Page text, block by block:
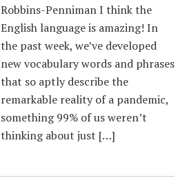
Robbins-Penniman I think the
English language is amazing! In
the past week, we’ve developed
new vocabulary words and phrases
that so aptly describe the
remarkable reality of a pandemic,
something 99% of us weren’t
thinking about just […]